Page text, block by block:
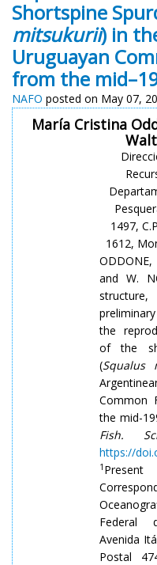
Shortspine
mitsukurii) in
Uruguayan
from the
NAFO posted on May 07,
María Cristina
1497,
1612,
ODDONE,
and W.
the
of the
(Squalus
Common
the mid-
Fish.
https://
1
Federal
Avenida
Postal